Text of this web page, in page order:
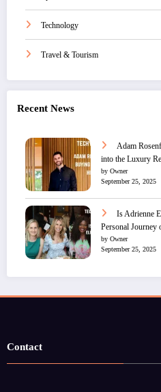
Technology
Travel & Tourism
Recent News
Adam
into the Luxury
by Owner
September 25, 2025
Is Adrienne
Personal Journey
by Owner
September 25, 2025
Contact